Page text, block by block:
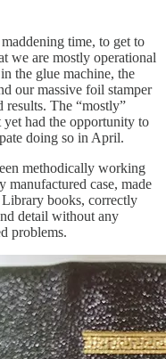
time, to get to
we are mostly operational
the glue machine, the
our massive foil stamper
results. The “mostly”
yet had the opportunity to
doing so in April.
methodically working
manufactured case, made
books, correctly
detail without any
problems.